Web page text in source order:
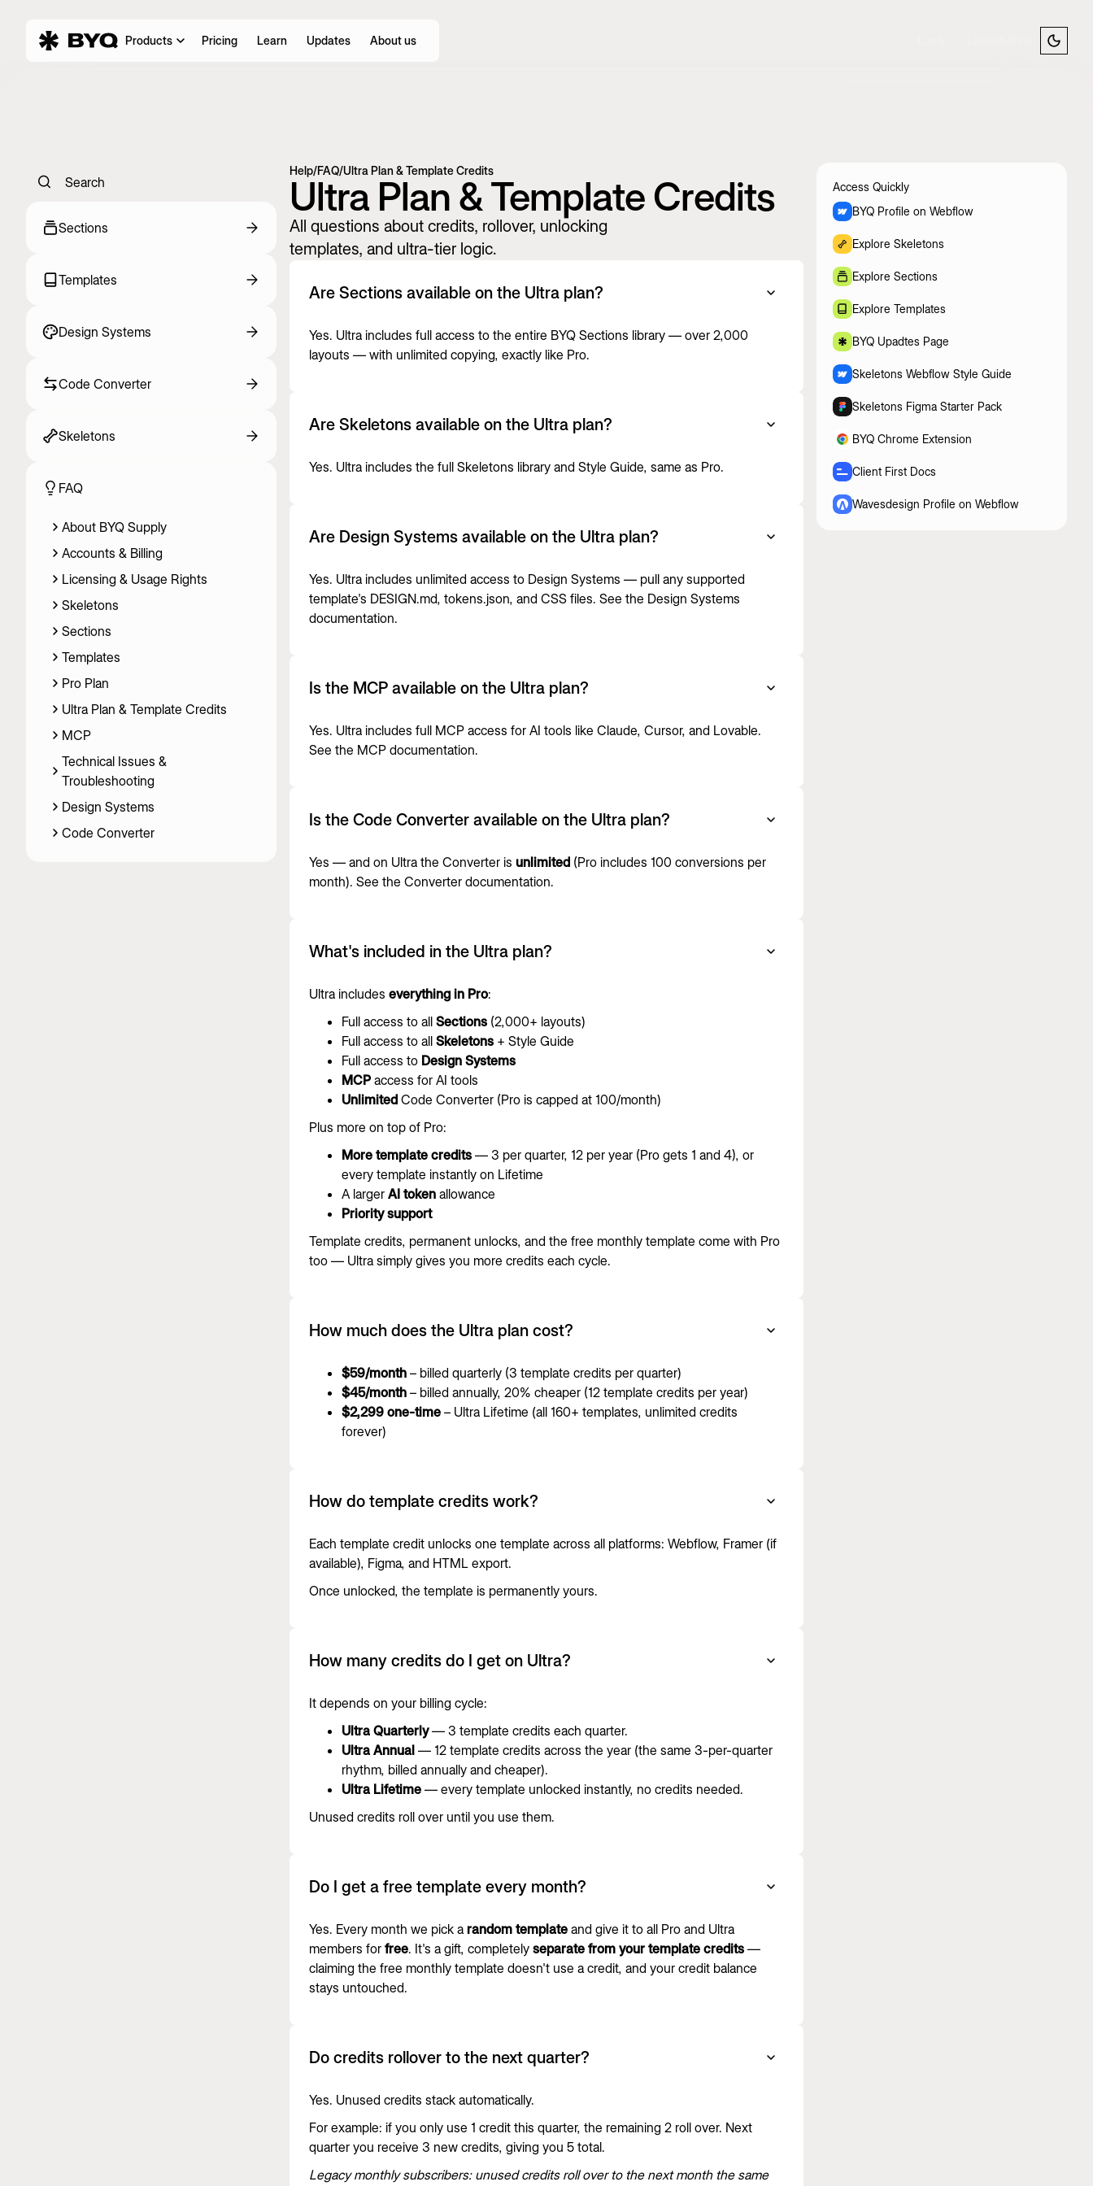
Products Pricing Learn Updates About us
Search
Sections
Templates
Design Systems
Code Converter
Skeletons
FAQ
About BYQ Supply
Accounts & Billing
Licensing & Usage Rights
Skeletons
Sections
Templates
Pro Plan
Ultra Plan & Template Credits
MCP
Technical Issues &
Troubleshooting
Design Systems
Code Converter
Help/FAQ/Ultra Plan & Template Credits
Ultra Plan & Template Credits
All questions about credits, rollover, unlocking
templates, and ultra-tier logic.
Are Sections available on the Ultra plan?
Yes. Ultra includes full access to the entire BYQ Sections library — over 2,000
layouts — with unlimited copying, exactly like Pro.
Are Skeletons available on the Ultra plan?
Yes. Ultra includes the full Skeletons library and Style Guide, same as Pro.
Are Design Systems available on the Ultra plan?
Yes. Ultra includes unlimited access to Design Systems — pull any supported
template's DESIGN.md, tokens.json, and CSS files. See the Design Systems
documentation.
Is the MCP available on the Ultra plan?
Yes. Ultra includes full MCP access for AI tools like Claude, Cursor, and Lovable.
See the MCP documentation.
Is the Code Converter available on the Ultra plan?
Yes — and on Ultra the Converter is unlimited (Pro includes 100 conversions per
month). See the Converter documentation.
What's included in the Ultra plan?
Ultra includes everything in Pro:
Full access to all Sections (2,000+ layouts)
Full access to all Skeletons + Style Guide
Full access to Design Systems
MCP access for AI tools
Unlimited Code Converter (Pro is capped at 100/month)
Plus more on top of Pro:
More template credits — 3 per quarter, 12 per year (Pro gets 1 and 4), or
every template instantly on Lifetime
A larger AI token allowance
Priority support
Template credits, permanent unlocks, and the free monthly template come with Pro
too — Ultra simply gives you more credits each cycle.
How much does the Ultra plan cost?
$59/month – billed quarterly (3 template credits per quarter)
$45/month – billed annually, 20% cheaper (12 template credits per year)
$2,299 one-time – Ultra Lifetime (all 160+ templates, unlimited credits
forever)
How do template credits work?
Each template credit unlocks one template across all platforms: Webflow, Framer (if
available), Figma, and HTML export.
Once unlocked, the template is permanently yours.
How many credits do I get on Ultra?
It depends on your billing cycle:
Ultra Quarterly— 3 template credits each quarter.
Ultra Annual — 12 template credits across the year (the same 3-per-quarter
rhythm, billed annually and cheaper).
Ultra Lifetime — every template unlocked instantly, no credits needed.
Unused credits roll over until you use them.
Do I get a free template every month?
Yes. Every month we pick a random template and give it to all Pro and Ultra
members for free. It's a gift, completely separate from your template credits —
claiming the free monthly template doesn't use a credit, and your credit balance
stays untouched.
Do credits rollover to the next quarter?
Yes. Unused credits stack automatically.
For example: if you only use 1 credit this quarter, the remaining 2 roll over. Next
quarter you receive 3 new credits, giving you 5 total.
Legacy monthly subscribers: unused credits roll over to the next month the same
Access Quickly
BYQ Profile on Webflow
Explore Skeletons
Explore Sections
Explore Templates
BYQ Upadtes Page
Skeletons Webflow Style Guide
Skeletons Figma Starter Pack
BYQ Chrome Extension
Client First Docs
Wavesdesign Profile on Webflow